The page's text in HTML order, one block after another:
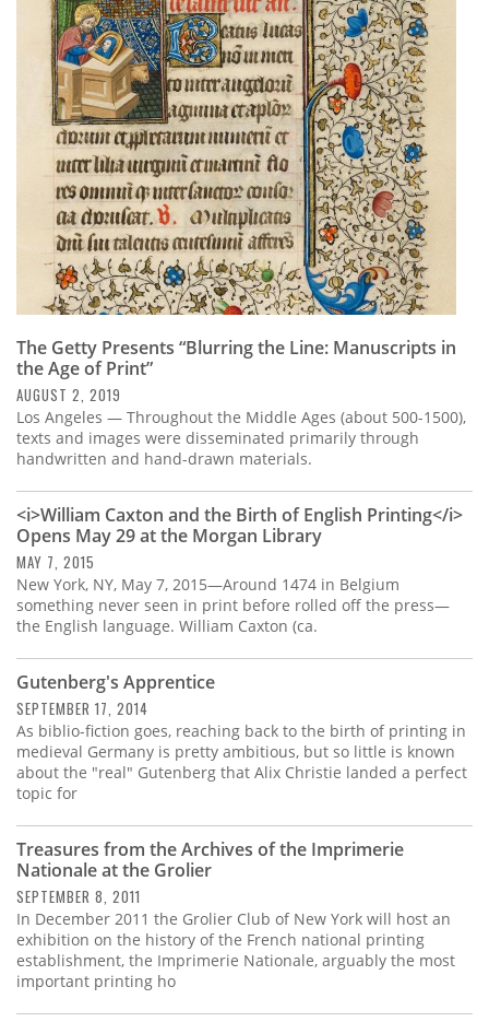
The Getty Presents “Blurring the Line: Manuscripts in
the Age of Print”
AUGUST 2, 2019
Los Angeles — Throughout the Middle Ages (about 500-1500),
texts and images were disseminated primarily through
handwritten and hand-drawn materials.
<i>William Caxton and the Birth of English Printing</i>
Opens May 29 at the Morgan Library
MAY 7, 2015
New York, NY, May 7, 2015—Around 1474 in Belgium
something never seen in print before rolled off the press—
the English language. William Caxton (ca.
Gutenberg's Apprentice
SEPTEMBER 17, 2014
As biblio-fiction goes, reaching back to the birth of printing in
medieval Germany is pretty ambitious, but so little is known
about the "real" Gutenberg that Alix Christie landed a perfect
topic for
Treasures from the Archives of the Imprimerie
Nationale at the Grolier
SEPTEMBER 8, 2011
In December 2011 the Grolier Club of New York will host an
exhibition on the history of the French national printing
establishment, the Imprimerie Nationale, arguably the most
important printing ho